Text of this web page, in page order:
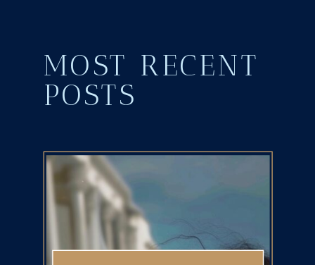
MOST RECENT
POSTS